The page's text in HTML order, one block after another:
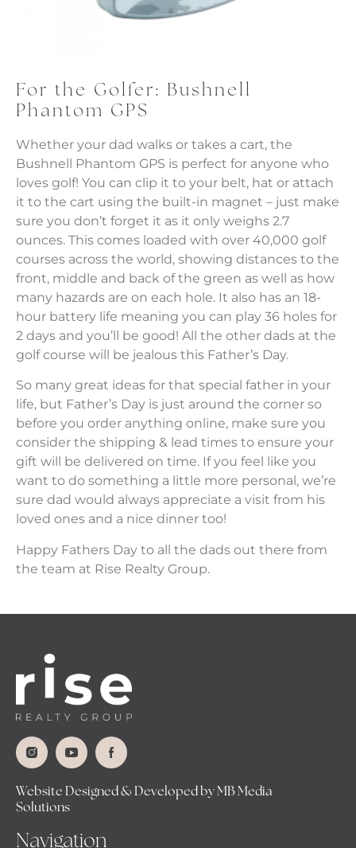
For the Golfer: Bushnell
Phantom GPS
Whether your dad walks or takes a cart, the
Bushnell Phantom GPS is perfect for anyone who
loves golf! You can clip it to your belt, hat or attach
it to the cart using the built-in magnet – just make
sure you don’t forget it as it only weighs 2.7
ounces. This comes loaded with over 40,000 golf
courses across the world, showing distances to the
front, middle and back of the green as well as how
many hazards are on each hole. It also has an 18-
hour battery life meaning you can play 36 holes for
2 days and you’ll be good! All the other dads at the
golf course will be jealous this Father’s Day.
So many great ideas for that special father in your
life, but Father’s Day is just around the corner so
before you order anything online, make sure you
consider the shipping & lead times to ensure your
gift will be delivered on time. If you feel like you
want to do something a little more personal, we’re
sure dad would always appreciate a visit from his
loved ones and a nice dinner too!
Happy Fathers Day to all the dads out there from
the team at Rise Realty Group.
Website Designed & Developed by MB Media
Solutions
Navigation